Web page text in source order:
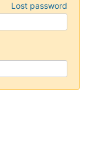
Lost password